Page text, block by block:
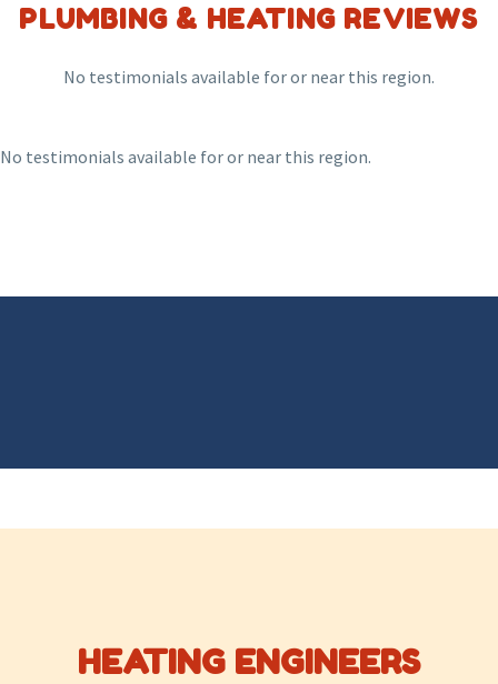
PLUMBING & HEATING REVIEWS
No testimonials available for or near this region.
No testimonials available for or near this region.
HEATING ENGINEERS